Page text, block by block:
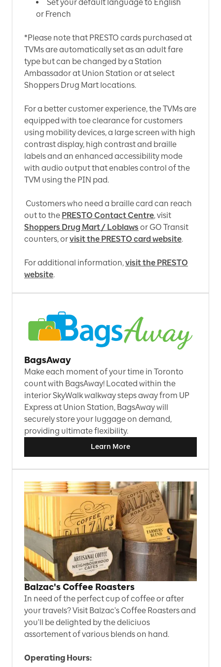
Set your default language to English
or French
*Please note that PRESTO cards purchased at
TVMs are automatically set as an adult fare
type but can be changed by a Station
Ambassador at Union Station or at select
Shoppers Drug Mart locations.
For a better customer experience, the TVMs are
equipped with toe clearance for customers
using mobility devices, a large screen with high
contrast display, high contrast and braille
labels and an enhanced accessibility mode
with audio output that enables control of the
TVM using the PIN pad.
Customers who need a braille card can reach
out to the PRESTO Contact Centre, visit
Shoppers Drug Mart / Loblaws or GO Transit
counters, orvisit the PRESTO card website.
For additional information, visit the PRESTO
website.
BagsAway
Make each moment of your time in Toronto
count with BagsAway! Located within the
interior SkyWalk walkway steps away from UP
Express at Union Station, BagsAway will
securely store your luggage on demand,
providing ultimate flexibility.
Learn More
Balzac's Coffee Roasters
In need of the perfect cup of coffee or after
your travels? Visit Balzac's Coffee Roasters and
you'll be delighted by the deliciuos
assortement of various blends on hand.
Operating Hours: